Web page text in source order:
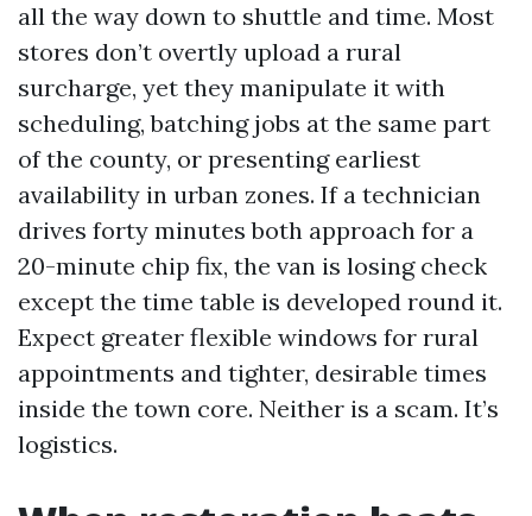
all the way down to shuttle and time. Most
stores don’t overtly upload a rural
surcharge, yet they manipulate it with
scheduling, batching jobs at the same part
of the county, or presenting earliest
availability in urban zones. If a technician
drives forty minutes both approach for a
20-minute chip fix, the van is losing check
except the time table is developed round it.
Expect greater flexible windows for rural
appointments and tighter, desirable times
inside the town core. Neither is a scam. It’s
logistics.